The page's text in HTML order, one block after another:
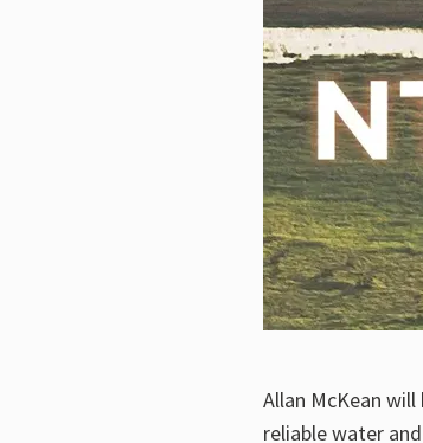
Allan McKean
reliable water